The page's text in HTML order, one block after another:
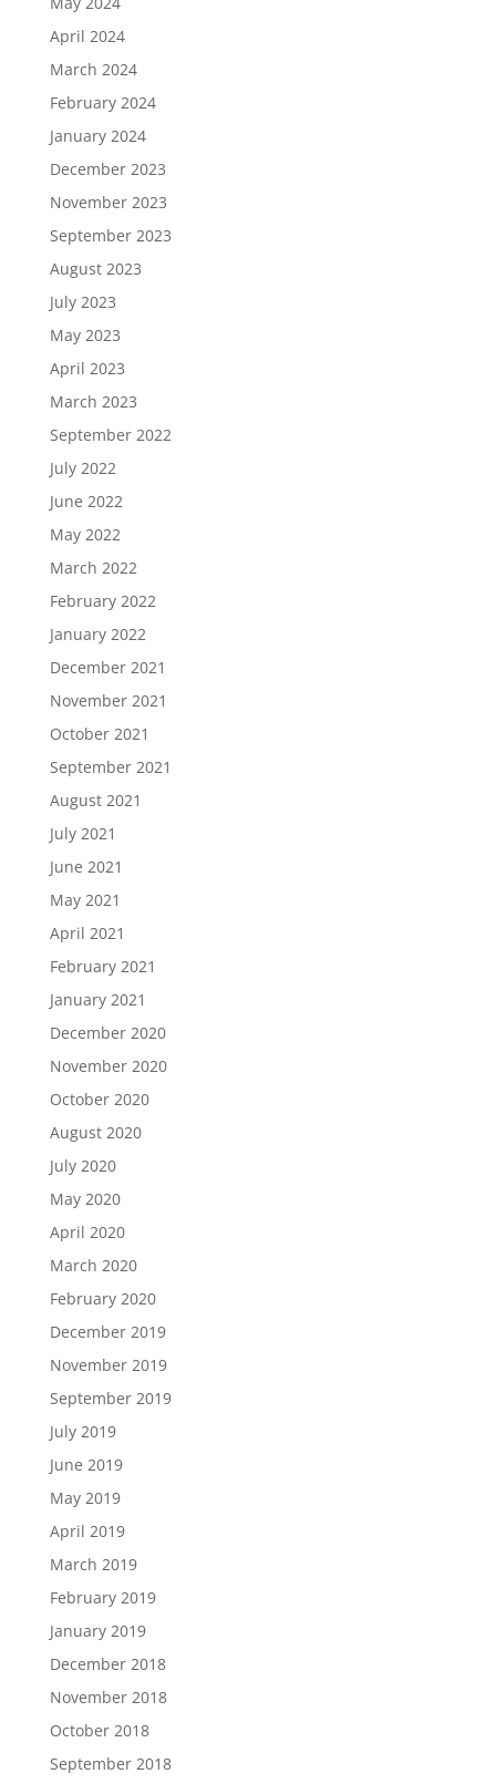
April 2024
March 2024
February 2024
January 2024
December 2023
November 2023
September 2023
August 2023
July 2023
May 2023
April 2023
March 2023
September 2022
July 2022
June 2022
May 2022
March 2022
February 2022
January 2022
December 2021
November 2021
October 2021
September 2021
August 2021
July 2021
June 2021
May 2021
April 2021
February 2021
January 2021
December 2020
November 2020
October 2020
August 2020
July 2020
May 2020
April 2020
March 2020
February 2020
December 2019
November 2019
September 2019
July 2019
June 2019
May 2019
April 2019
March 2019
February 2019
January 2019
December 2018
November 2018
October 2018
September 2018